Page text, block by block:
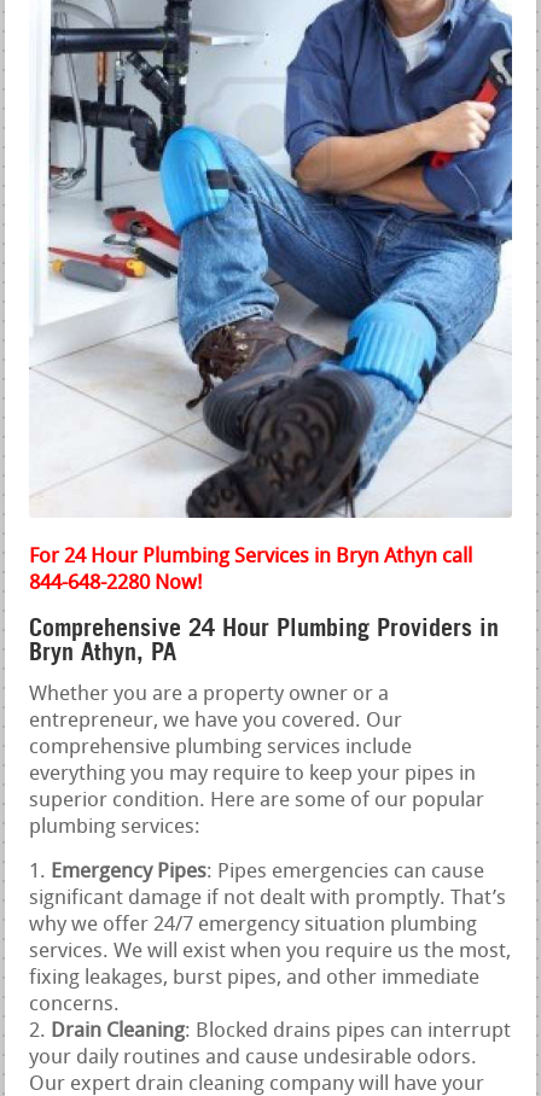
For 24 Hour Plumbing Services in Bryn Athyn call
844-648-2280 Now!
Comprehensive 24 Hour Plumbing Providers in
Bryn Athyn, PA
Whether you are a property owner or a
entrepreneur, we have you covered. Our
comprehensive plumbing services include
everything you may require to keep your pipes in
superior condition. Here are some of our popular
plumbing services:
Emergency Pipes: Pipes emergencies can cause
significant damage if not dealt with promptly. That’s
why we offer 24/7 emergency situation plumbing
services. We will exist when you require us the most,
fixing leakages, burst pipes, and other immediate
concerns.
Drain Cleaning: Blocked drains pipes can interrupt
your daily routines and cause undesirable odors.
Our expert drain cleaning company will have your